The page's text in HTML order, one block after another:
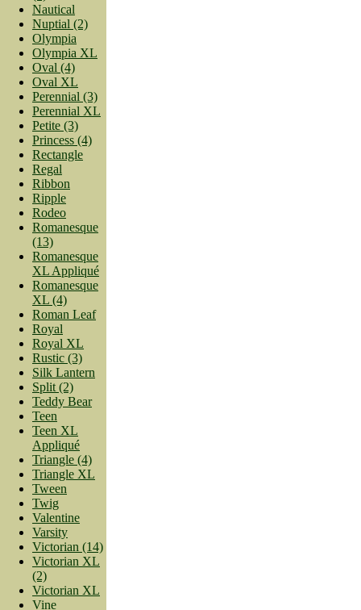
Nautical
Nuptial (2)
Olympia
Olympia XL
Oval (4)
Oval XL
Perennial (3)
Perennial XL
Petite (3)
Princess (4)
Rectangle
Regal
Ribbon
Ripple
Rodeo
Romanesque
(13)
Romanesque
XL Appliqué
Romanesque
XL (4)
Roman Leaf
Royal
Royal XL
Rustic (3)
Silk Lantern
Split (2)
Teddy Bear
Teen
Teen XL
Appliqué
Triangle (4)
Triangle XL
Tween
Twig
Valentine
Varsity
Victorian (14)
Victorian XL
(2)
Victorian XL
Vine